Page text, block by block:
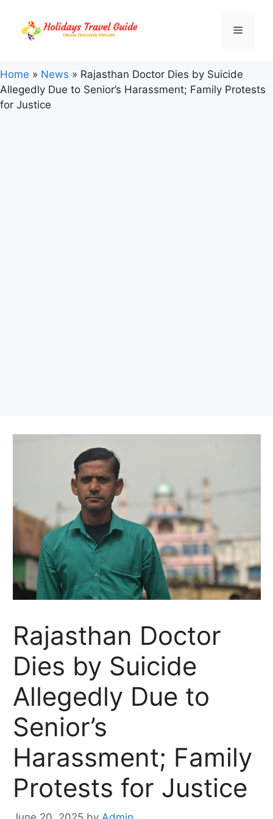
content
Menu
Home » News » Rajasthan Doctor Dies by Suicide
Allegedly Due to Senior’s Harassment; Family Protests
for Justice
Rajasthan Doctor
Dies by Suicide
Allegedly Due to
Senior’s
Harassment; Family
Protests for Justice